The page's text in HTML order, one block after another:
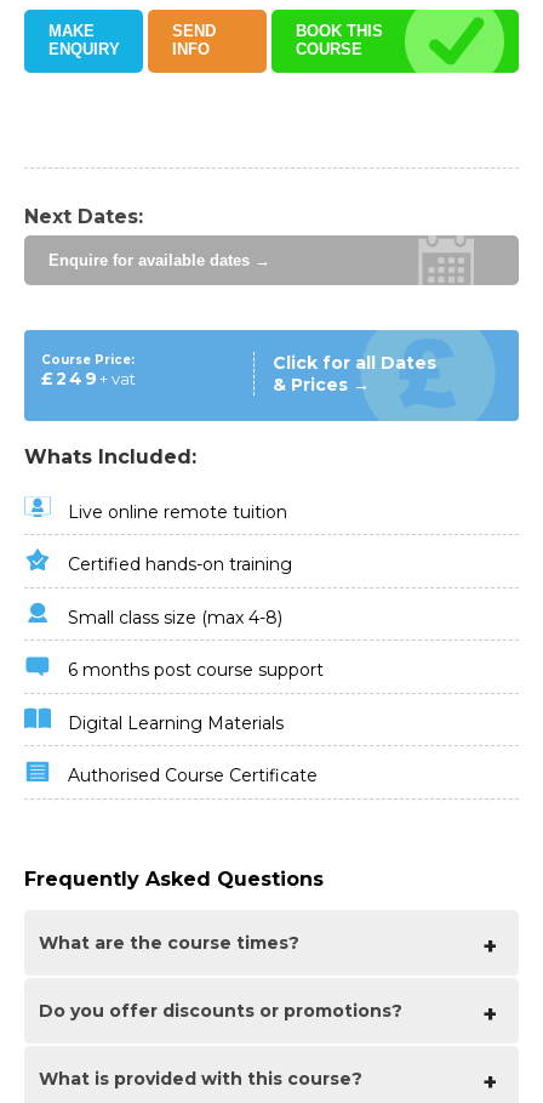
BOOK THIS
COURSE
SEND
INFO
MAKE
ENQUIRY
Next Dates:
Enquire for available dates →
Course Price:
£249+ vat
Click for all Dates
& Prices →
Whats Included:
Live online remote tuition
Certified hands-on training
Small class size (max 4-8)
6 months post course support
Digital Learning Materials
Authorised Course Certificate
Frequently Asked Questions
What are the course times?
For all online courses the normal session timings are
minute coffee breaks mid morning and mid
Do you offer discounts or promotions?
We offer a range of regular discounts available for self
What is provided with this course?